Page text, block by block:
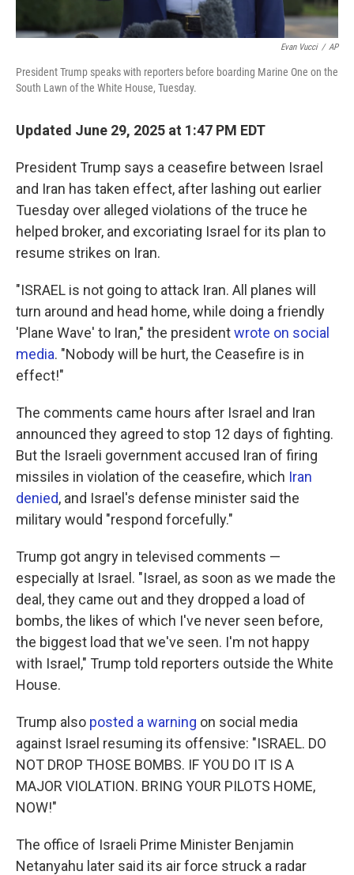
Evan Vucci / AP
President Trump speaks with reporters before boarding Marine One on the
South Lawn of the White House, Tuesday.
Updated June 29, 2025 at 1:47 PM EDT
President Trump says a ceasefire between Israel
and Iran has taken effect, after lashing out earlier
Tuesday over alleged violations of the truce he
helped broker, and excoriating Israel for its plan to
resume strikes on Iran.
"ISRAEL is not going to attack Iran. All planes will
turn around and head home, while doing a friendly
'Plane Wave' to Iran," the presidentwrote on social
media. "Nobody will be hurt, the Ceasefire is in
effect!"
The comments came hours after Israel and Iran
announced they agreed to stop 12 days of fighting.
But the Israeli government accused Iran of firing
missiles in violation of the ceasefire, which Iran
denied, and Israel's defense minister said the
military would "respond forcefully."
Trump got angry in televised comments —
especially at Israel. "Israel, as soon as we made the
deal, they came out and they dropped a load of
bombs, the likes of which I've never seen before,
the biggest load that we've seen. I'm not happy
with Israel," Trump told reporters outside the White
House.
Trump also posted a warning on social media
against Israel resuming its offensive: "ISRAEL. DO
NOT DROP THOSE BOMBS. IF YOU DO IT IS A
MAJOR VIOLATION. BRING YOUR PILOTS HOME,
NOW!"
The office of Israeli Prime Minister Benjamin
Netanyahu later said its air force struck a radar